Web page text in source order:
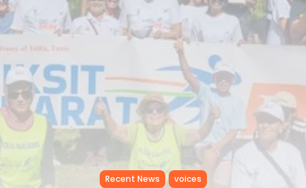
business
2019 Articles
National
1413 Articles
Culture and Media
646 Articles
voices
489 Articles
LATEST REVIEWS
Recent News voices